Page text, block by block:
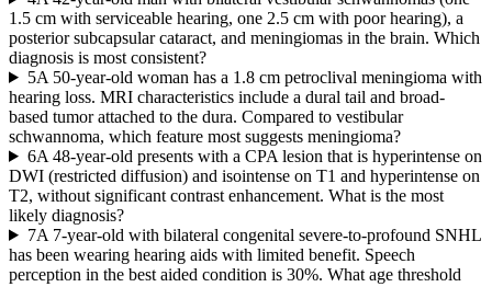
1.5 cm with serviceable hearing, one 2.5 cm with poor hearing), a
posterior subcapsular cataract, and meningiomas in the brain. Which
diagnosis is most consistent?
5A 50-year-old woman has a 1.8 cm petroclival meningioma with
hearing loss. MRI characteristics include a dural tail and broad-
based tumor attached to the dura. Compared to vestibular
schwannoma, which feature most suggests meningioma?
6A 48-year-old presents with a CPA lesion that is hyperintense on
DWI (restricted diffusion) and isointense on T1 and hyperintense on
T2, without significant contrast enhancement. What is the most
likely diagnosis?
7A 7-year-old with bilateral congenital severe-to-profound SNHL
has been wearing hearing aids with limited benefit. Speech
perception in the best aided condition is 30%. What age threshold